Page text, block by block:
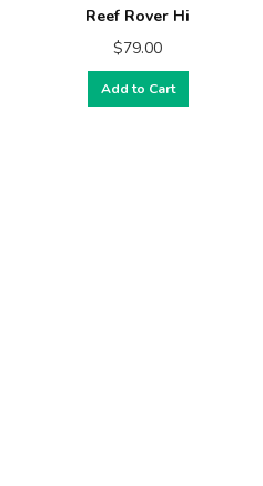
Reef Rover Hi
$79.00
Add to Cart